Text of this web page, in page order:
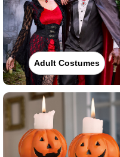
Adult Costumes